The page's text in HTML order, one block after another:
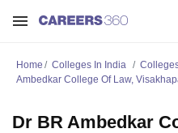
Home Colleges In India
Ambedkar College Of Law,
Dr BR Ambedkar